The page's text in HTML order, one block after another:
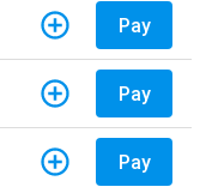
Pay
Pay
Pay